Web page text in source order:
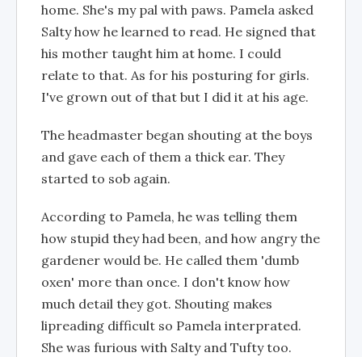
home. She's my pal with paws. Pamela asked
Salty how he learned to read. He signed that
his mother taught him at home. I could
relate to that. As for his posturing for girls.
I've grown out of that but I did it at his age.
The headmaster began shouting at the boys
and gave each of them a thick ear. They
started to sob again.
According to Pamela, he was telling them
how stupid they had been, and how angry the
gardener would be. He called them 'dumb
oxen' more than once. I don't know how
much detail they got. Shouting makes
lipreading difficult so Pamela interprated.
She was furious with Salty and Tufty too.